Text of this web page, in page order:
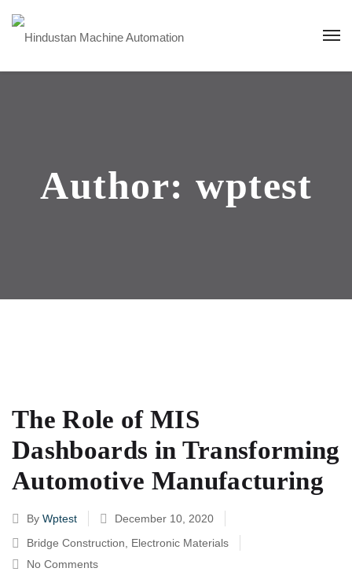
Author: wptest
The Role of MIS
Dashboards in Transforming
Automotive Manufacturing
By Wptest
December 10, 2020
Bridge Construction
Electronic Materials
No Comments